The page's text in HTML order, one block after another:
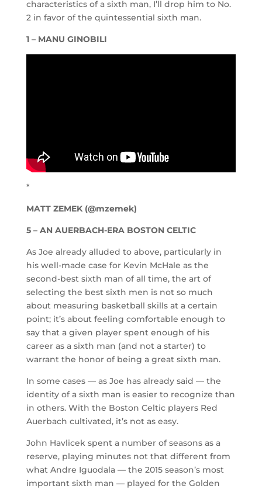
characteristics of a sixth man, I’ll drop him to No.
2 in favor of the quintessential sixth man.
1 – MANU GINOBILI
*
MATT ZEMEK (@mzemek)
5 – AN AUERBACH-ERA BOSTON CELTIC
As Joe already alluded to above, particularly in
his well-made case for Kevin McHale as the
second-best sixth man of all time, the art of
selecting the best sixth men is not so much
about measuring basketball skills at a certain
point; it’s about feeling comfortable enough to
say that a given player spent enough of his
career as a sixth man (and not a starter) to
warrant the honor of being a great sixth man.
In some cases — as Joe has already said — the
identity of a sixth man is easier to recognize than
in others. With the Boston Celtic players Red
Auerbach cultivated, it’s not as easy.
John Havlicek spent a number of seasons as a
reserve, playing minutes not that different from
what Andre Iguodala — the 2015 season’s most
important sixth man — played for the Golden